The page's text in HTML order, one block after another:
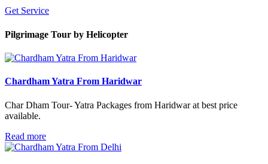
Get Service
Pilgrimage Tour by Helicopter
Chardham Yatra From Haridwar
Char Dham Tour- Yatra Packages from Haridwar at best price
available.
Read more